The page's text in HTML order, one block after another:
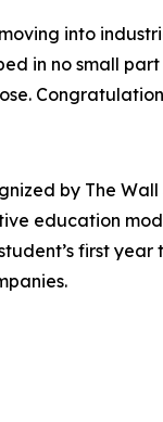
into
in no small
by The
education
first